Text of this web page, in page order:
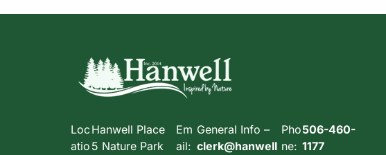
Loc
atio
Hanwell Place
5 Nature Park
Em
ail:
General Info –
clerk@hanwell
Pho
ne:
506-460-
1177